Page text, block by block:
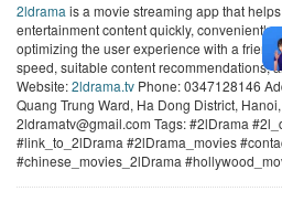
2ldrama is a movie streaming app that
entertainment content quickly, conveniently,
optimizing the user experience with a
speed, suitable content recommendations,
Website:2ldrama.tv Phone: 0347128146
Quang Trung Ward, Ha Dong District,
2ldramatv@gmail.com Tags: #2lDrama
#link_to_2lDrama #2lDrama_movies
#chinese_movies_2lDrama